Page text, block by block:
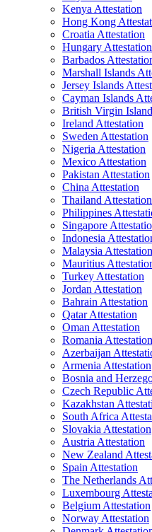
Kenya Attestation
Hong Kong
Croatia Attestation
Hungary Attestation
Barbados
Marshall Islands
Jersey Islands
Cayman Islands
British Virgin
Ireland Attestation
Sweden Attestation
Nigeria Attestation
Mexico Attestation
Pakistan Attestation
China Attestation
Thailand Attestation
Philippines
Singapore
Indonesia
Malaysia Attestation
Mauritius
Turkey Attestation
Jordan Attestation
Bahrain Attestation
Qatar Attestation
Oman Attestation
Romania Attestation
Azerbaijan
Armenia Attestation
Bosnia and
Czech Republic
Kazakhstan
South Africa
Slovakia Attestation
Austria Attestation
New Zealand
Spain Attestation
The Netherlands
Luxembourg
Belgium Attestation
Norway Attestation